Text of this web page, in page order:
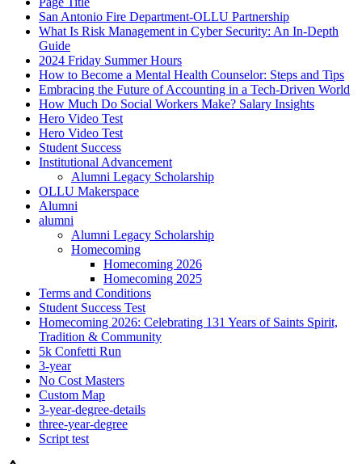
San Antonio Fire Department-OLLU Partnership
What Is Risk Management in Cyber Security: An In-Depth
Guide
2024 Friday Summer Hours
How to Become a Mental Health Counselor: Steps and Tips
Embracing the Future of Accounting in a Tech-Driven World
How Much Do Social Workers Make? Salary Insights
Hero Video Test
Hero Video Test
Student Success
Institutional Advancement
Alumni Legacy Scholarship
OLLU Makerspace
Alumni
alumni
Alumni Legacy Scholarship
Homecoming
Homecoming 2026
Homecoming 2025
Terms and Conditions
Student Success Test
Homecoming 2026: Celebrating 131 Years of Saints Spirit,
Tradition & Community
5k Confetti Run
3-year
No Cost Masters
Custom Map
3-year-degree-details
three-year-degree
Script test